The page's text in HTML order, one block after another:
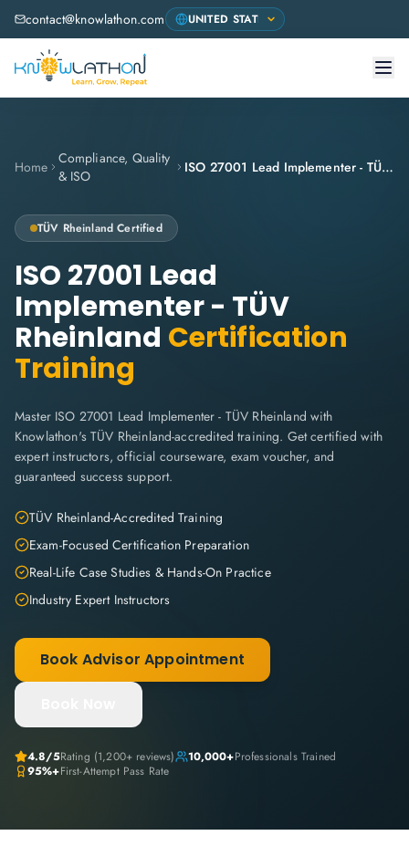
contact@knowlathon.com
Home Compliance, Quality
& ISO
ISO 27001 Lead Implementer - TÜV Rheinland
TÜV Rheinland Certified
ISO 27001 Lead
Implementer - TÜV
Rheinland Certification
Training
Master ISO 27001 Lead Implementer - TÜV Rheinland with
Knowlathon's TÜV Rheinland-accredited training. Get certified with
expert instructors, official courseware, exam voucher, and
guaranteed success support.
TÜV Rheinland-Accredited Training
Exam-Focused Certification Preparation
Real-Life Case Studies & Hands-On Practice
Industry Expert Instructors
Book Advisor Appointment
4.8/5Rating (1,200+ reviews) 10,000+Professionals Trained
95%+First-Attempt Pass Rate